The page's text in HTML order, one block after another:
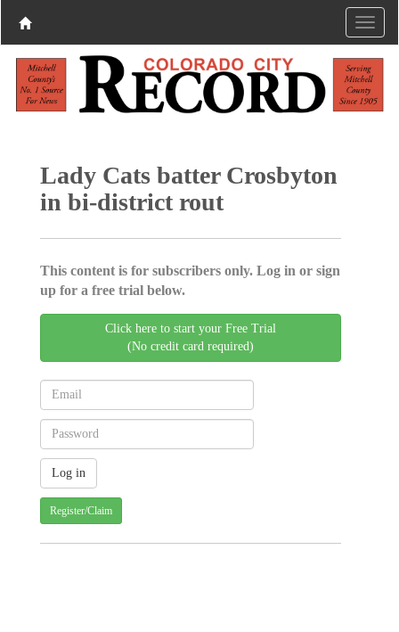
Lady Cats batter Crosbyton
in bi-district rout
This content is for subscribers only. Log in or sign
up for a free trial below.
Click here to start your Free Trial
(No credit card required)
Register/Claim